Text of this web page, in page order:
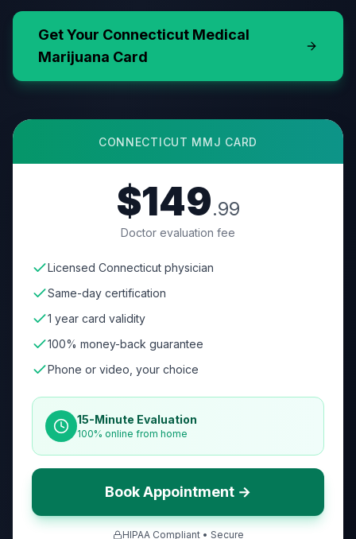
Get Your Connecticut Medical
Marijuana Card
CONNECTICUT MMJ CARD
$149.99
Doctor evaluation fee
Licensed Connecticut physician
Same-day certification
1 year card validity
100% money-back guarantee
Phone or video, your choice
15-Minute Evaluation
100% online from home
Book Appointment →
HIPAA Compliant • Secure